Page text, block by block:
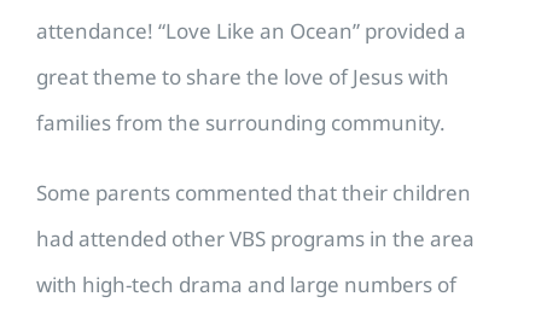
attendance! “Love Like an Ocean” provided a
great theme to share the love of Jesus with
families from the surrounding community.
Some parents commented that their children
had attended other VBS programs in the area
with high-tech drama and large numbers of